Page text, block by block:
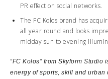
PR effect on social networks.
The FC Kolos brand has
all year round and looks
midday sun to evening
“FC Kolos” from Skyform Studio
energy of sports, skill and